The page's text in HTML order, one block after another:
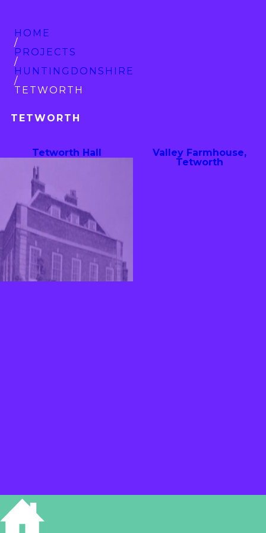
HOME
/
PROJECTS
/
HUNTINGDON­SHIRE
/
TETWORTH
TETWORTH
Tetworth Hall
Valley Farmhouse,
Tetworth